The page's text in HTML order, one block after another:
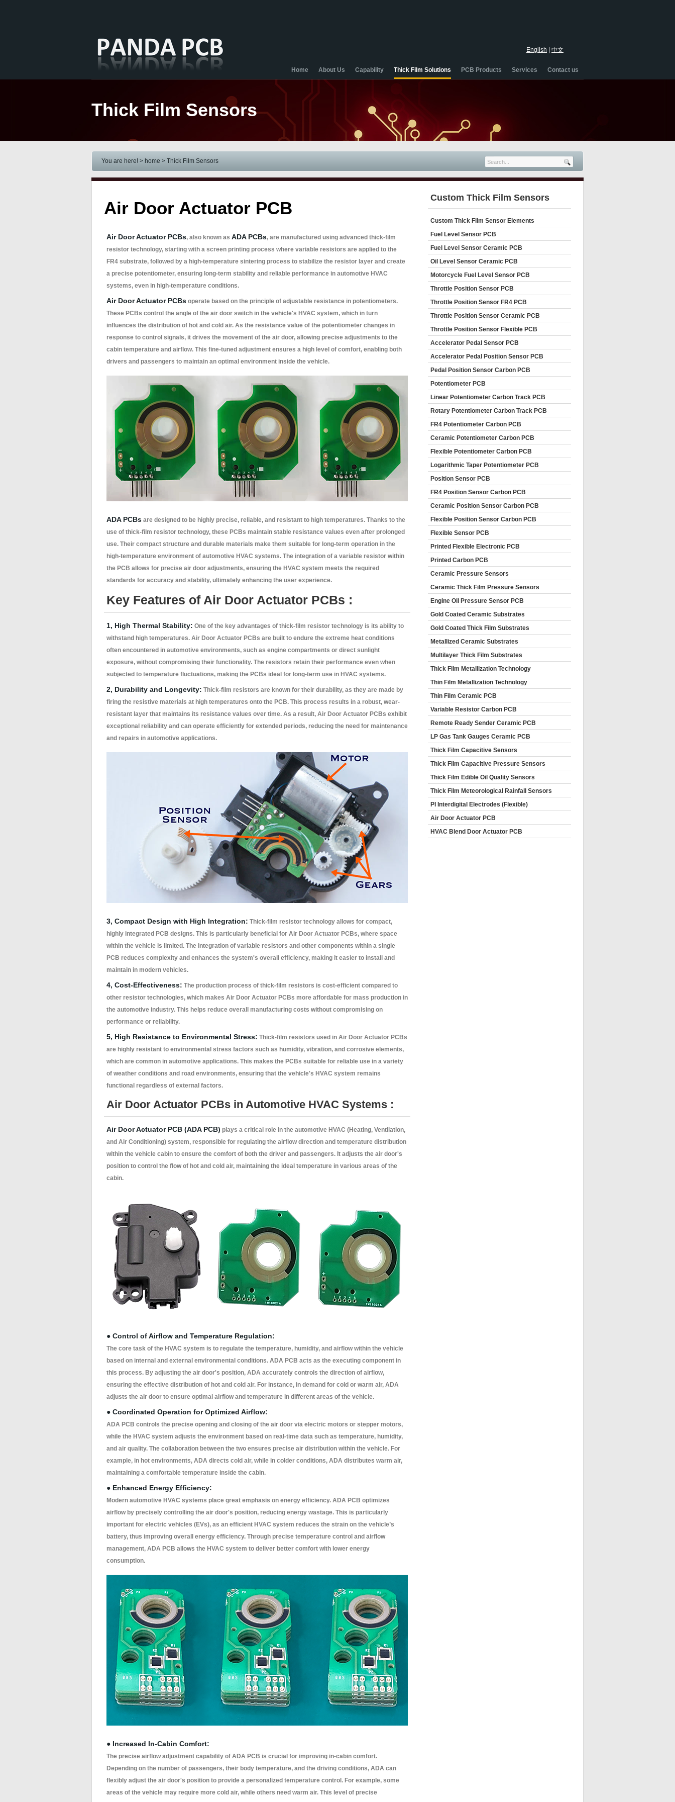
English 中文
Home About Us Capability Thick Film Solutions PCB Products Services Contact us
Thick Film Sensors
You are here! > home > Thick Film Sensors
Air Door Actuator PCB
Air Door Actuator PCBs, also known as ADA PCBs, are manufactured using advanced thick-film
resistor technology, starting with a screen printing process where variable resistors are applied to the
FR4 substrate, followed by a high-temperature sintering process to stabilize the resistor layer and create
a precise potentiometer, ensuring long-term stability and reliable performance in automotive HVAC
systems, even in high-temperature conditions.
Air Door Actuator PCBs operate based on the principle of adjustable resistance in potentiometers.
These PCBs control the angle of the air door switch in the vehicle's HVAC system, which in turn
influences the distribution of hot and cold air. As the resistance value of the potentiometer changes in
response to control signals, it drives the movement of the air door, allowing precise adjustments to the
cabin temperature and airflow. This fine-tuned adjustment ensures a high level of comfort, enabling both
drivers and passengers to maintain an optimal environment inside the vehicle.
ADA PCBs are designed to be highly precise, reliable, and resistant to high temperatures. Thanks to the
use of thick-film resistor technology, these PCBs maintain stable resistance values even after prolonged
use. Their compact structure and durable materials make them suitable for long-term operation in the
high-temperature environment of automotive HVAC systems. The integration of a variable resistor within
the PCB allows for precise air door adjustments, ensuring the HVAC system meets the required
standards for accuracy and stability, ultimately enhancing the user experience.
Key Features of Air Door Actuator PCBs :
1, High Thermal Stability: One of the key advantages of thick-film resistor technology is its ability to
withstand high temperatures. Air Door Actuator PCBs are built to endure the extreme heat conditions
often encountered in automotive environments, such as engine compartments or direct sunlight
exposure, without compromising their functionality. The resistors retain their performance even when
subjected to temperature fluctuations, making the PCBs ideal for long-term use in HVAC systems.
2, Durability and Longevity: Thick-film resistors are known for their durability, as they are made by
firing the resistive materials at high temperatures onto the PCB. This process results in a robust, wear-
resistant layer that maintains its resistance values over time. As a result, Air Door Actuator PCBs exhibit
exceptional reliability and can operate efficiently for extended periods, reducing the need for maintenance
and repairs in automotive applications.
3, Compact Design with High Integration: Thick-film resistor technology allows for compact,
highly integrated PCB designs. This is particularly beneficial for Air Door Actuator PCBs, where space
within the vehicle is limited. The integration of variable resistors and other components within a single
PCB reduces complexity and enhances the system's overall efficiency, making it easier to install and
maintain in modern vehicles.
4, Cost-Effectiveness: The production process of thick-film resistors is cost-efficient compared to
other resistor technologies, which makes Air Door Actuator PCBs more affordable for mass production in
the automotive industry. This helps reduce overall manufacturing costs without compromising on
performance or reliability.
5, High Resistance to Environmental Stress: Thick-film resistors used in Air Door Actuator PCBs
are highly resistant to environmental stress factors such as humidity, vibration, and corrosive elements,
which are common in automotive applications. This makes the PCBs suitable for reliable use in a variety
of weather conditions and road environments, ensuring that the vehicle's HVAC system remains
functional regardless of external factors.
Air Door Actuator PCBs in Automotive HVAC Systems :
Air Door Actuator PCB (ADA PCB) plays a critical role in the automotive HVAC (Heating, Ventilation,
and Air Conditioning) system, responsible for regulating the airflow direction and temperature distribution
within the vehicle cabin to ensure the comfort of both the driver and passengers. It adjusts the air door's
position to control the flow of hot and cold air, maintaining the ideal temperature in various areas of the
cabin.
● Control of Airflow and Temperature Regulation:
The core task of the HVAC system is to regulate the temperature, humidity, and airflow within the vehicle
based on internal and external environmental conditions. ADA PCB acts as the executing component in
this process. By adjusting the air door's position, ADA accurately controls the direction of airflow,
ensuring the effective distribution of hot and cold air. For instance, in demand for cold or warm air, ADA
adjusts the air door to ensure optimal airflow and temperature in different areas of the vehicle.
● Coordinated Operation for Optimized Airflow:
ADA PCB controls the precise opening and closing of the air door via electric motors or stepper motors,
while the HVAC system adjusts the environment based on real-time data such as temperature, humidity,
and air quality. The collaboration between the two ensures precise air distribution within the vehicle. For
example, in hot environments, ADA directs cold air, while in colder conditions, ADA distributes warm air,
maintaining a comfortable temperature inside the cabin.
● Enhanced Energy Efficiency:
Modern automotive HVAC systems place great emphasis on energy efficiency. ADA PCB optimizes
airflow by precisely controlling the air door's position, reducing energy wastage. This is particularly
important for electric vehicles (EVs), as an efficient HVAC system reduces the strain on the vehicle’s
battery, thus improving overall energy efficiency. Through precise temperature control and airflow
management, ADA PCB allows the HVAC system to deliver better comfort with lower energy
consumption.
● Increased In-Cabin Comfort:
The precise airflow adjustment capability of ADA PCB is crucial for improving in-cabin comfort.
Depending on the number of passengers, their body temperature, and the driving conditions, ADA can
flexibly adjust the air door's position to provide a personalized temperature control. For example, some
areas of the vehicle may require more cold air, while others need warm air. This level of precise
Custom Thick Film Sensors
Custom Thick Film Sensor Elements
Fuel Level Sensor PCB
Fuel Level Sensor Ceramic PCB
Oil Level Sensor Ceramic PCB
Motorcycle Fuel Level Sensor PCB
Throttle Position Sensor PCB
Throttle Position Sensor FR4 PCB
Throttle Position Sensor Ceramic PCB
Throttle Position Sensor Flexible PCB
Accelerator Pedal Sensor PCB
Accelerator Pedal Position Sensor PCB
Pedal Position Sensor Carbon PCB
Potentiometer PCB
Linear Potentiometer Carbon Track PCB
Rotary Potentiometer Carbon Track PCB
FR4 Potentiometer Carbon PCB
Ceramic Potentiometer Carbon PCB
Flexible Potentiometer Carbon PCB
Logarithmic Taper Potentiometer PCB
Position Sensor PCB
FR4 Position Sensor Carbon PCB
Ceramic Position Sensor Carbon PCB
Flexible Position Sensor Carbon PCB
Flexible Sensor PCB
Printed Flexible Electronic PCB
Printed Carbon PCB
Ceramic Pressure Sensors
Ceramic Thick Film Pressure Sensors
Engine Oil Pressure Sensor PCB
Gold Coated Ceramic Substrates
Gold Coated Thick Film Substrates
Metallized Ceramic Substrates
Multilayer Thick Film Substrates
Thick Film Metallization Technology
Thin Film Metallization Technology
Thin Film Ceramic PCB
Variable Resistor Carbon PCB
Remote Ready Sender Ceramic PCB
LP Gas Tank Gauges Ceramic PCB
Thick Film Capacitive Sensors
Thick Film Capacitive Pressure Sensors
Thick Film Edible Oil Quality Sensors
Thick Film Meteorological Rainfall Sensors
PI Interdigital Electrodes (Flexible)
Air Door Actuator PCB
HVAC Blend Door Actuator PCB